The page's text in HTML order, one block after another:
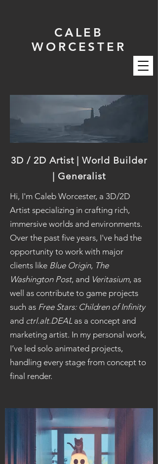
CALEB
WORCESTER
3D / 2D Artist | World Builder
| Generalist
Hi, I'm Caleb Worcester, a 3D/2D
Artist specializing in crafting rich,
immersive worlds and environments.
Over the past five years, I've had the
opportunity to work with major
clients like Blue Origin, The
Washington Post, and Veritasium, as
well as contribute to game projects
such as Free Stars: Children of Infinity
and ctrl.alt.DEALas a concept and
marketing artist. In my personal work,
I’ve led solo animated projects,
handling every stage from concept to
final render.